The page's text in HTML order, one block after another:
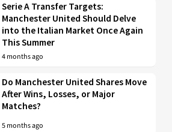
Serie A Transfer Targets:
Manchester United Should Delve
into the Italian Market Once Again
This Summer
4 months ago
Do Manchester United Shares Move
After Wins, Losses, or Major
Matches?
5 months ago